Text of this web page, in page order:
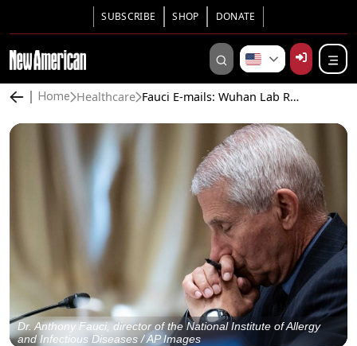
SUBSCRIBE SHOP DONATE
Home Healthcare Fauci E-mails: Wuhan Lab Researcher Thanks Fauci for Helping Stop “Myth” on China Virus Origin. Top Scientist Says Virus “Potentially Engineered”
Dr. Anthony Fauci, director of the National Institute of Allergy
and Infectious Diseases / AP Images